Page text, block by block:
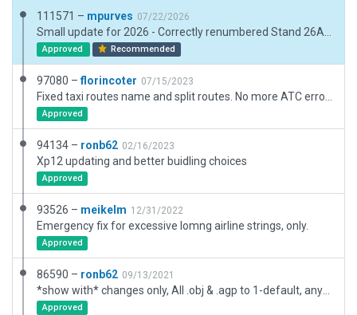
111571 – mpurves 07/22/2026
Approved Recommended
97080 –florincoter 07/15/2023
Approved
94134 – ronb62 02/16/2023
Xp12 updating and better buidling choices
Approved
93526 – meikelm 12/31/2022
Emergency fix for excessive lomng airline strings, only.
Approved
86590 – ronb62 09/13/2021
Approved